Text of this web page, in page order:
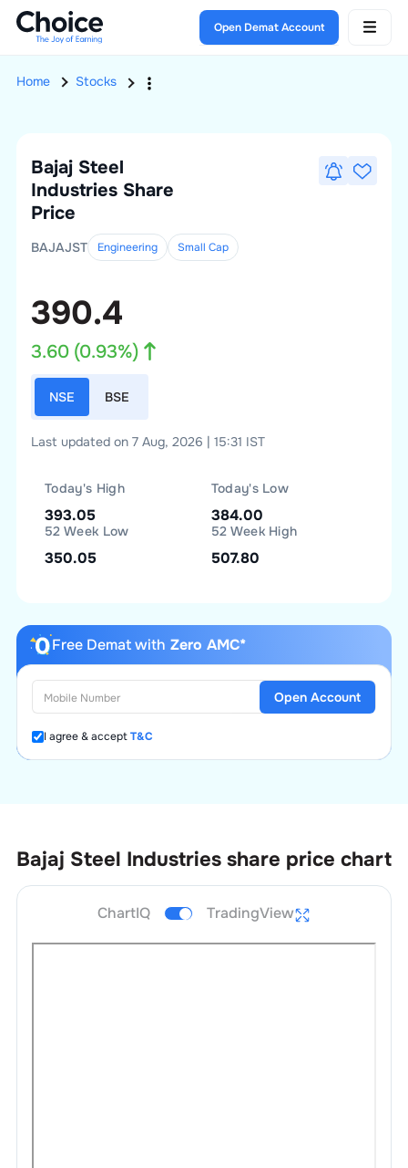
Open Demat Account
Home Stocks
Bajaj Steel
Industries Share
Price
BAJAJST Engineering Small Cap
390.4
3.60(0.93%)
NSE BSE
Last updated on 7 Aug, 2026 | 15:31 IST
Today's High
393.05
Today's Low
384.00
52 Week Low
350.05
52 Week High
507.80
Free Demat with Zero AMC*
I agree & acceptT&C
Open Account
Bajaj Steel Industries share price chart
ChartIQ TradingView